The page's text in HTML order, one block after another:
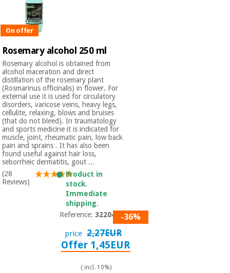
On offer
Rosemary alcohol 250 ml
Rosemary alcohol is obtained from
alcohol maceration and direct
distillation of the rosemary plant
(Rosmarinus officinalis) in flower. For
external use it is used for circulatory
disorders, varicose veins, heavy legs,
cellulite, relaxing, blows and bruises
(that do not bleed). In traumatology
and sports medicine it is indicated for
muscle, joint, rheumatic pain, low back
pain and sprains . It has also been
found useful against hair loss,
seborrheic dermatitis, gout ...
(28
Reviews)
Product in
stock.
Immediate
shipping.
Reference:3220401-36%
price 2,27EUR
Offer 1,45EUR
( incl. 10%)